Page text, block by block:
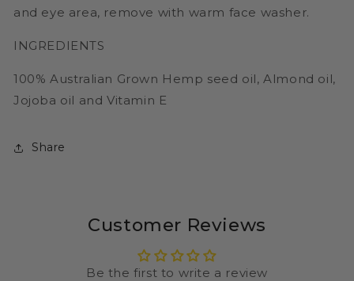
and eye area, remove with warm face washer.
INGREDIENTS
100% Australian Grown Hemp seed oil, Almond oil,
Jojoba oil and Vitamin E
Share
Customer Reviews
Be the first to write a review